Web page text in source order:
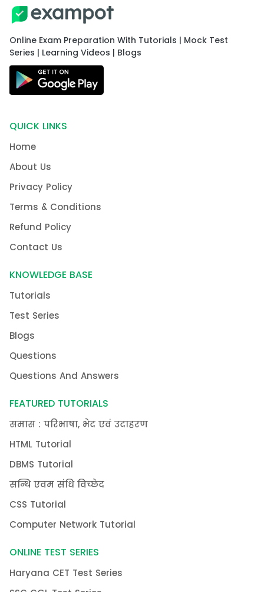
Online Exam Preparation With Tutorials | Mock Test
Series | Learning Videos | Blogs
QUICK LINKS
Home
About Us
Privacy Policy
Terms & Conditions
Refund Policy
Contact Us
KNOWLEDGE BASE
Tutorials
Test Series
Blogs
Questions
Questions And Answers
FEATURED TUTORIALS
समास : परिभाषा, भेद एवं उदाहरण
HTML Tutorial
DBMS Tutorial
सन्धि एवम संधि विच्छेद
CSS Tutorial
Computer Network Tutorial
ONLINE TEST SERIES
Haryana CET Test Series